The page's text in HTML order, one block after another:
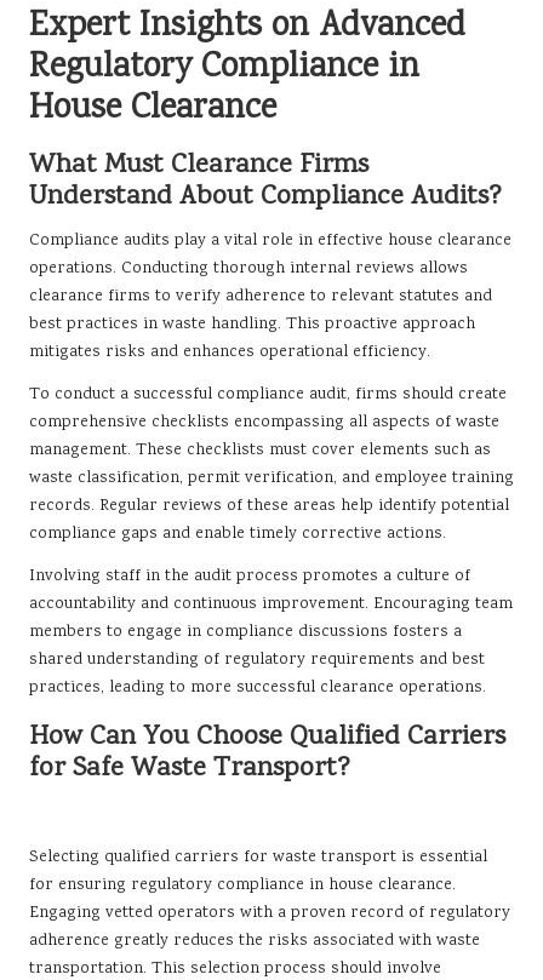
Expert Insights on Advanced
Regulatory Compliance in
House Clearance
What Must Clearance Firms
Understand About Compliance Audits?
Compliance audits play a vital role in effective house clearance
operations. Conducting thorough internal reviews allows
clearance firms to verify adherence to relevant statutes and
best practices in waste handling. This proactive approach
mitigates risks and enhances operational efficiency.
To conduct a successful compliance audit, firms should create
comprehensive checklists encompassing all aspects of waste
management. These checklists must cover elements such as
waste classification, permit verification, and employee training
records. Regular reviews of these areas help identify potential
compliance gaps and enable timely corrective actions.
Involving staff in the audit process promotes a culture of
accountability and continuous improvement. Encouraging team
members to engage in compliance discussions fosters a
shared understanding of regulatory requirements and best
practices, leading to more successful clearance operations.
How Can You Choose Qualified Carriers
for Safe Waste Transport?
Selecting qualified carriers for waste transport is essential
for ensuring regulatory compliance in house clearance.
Engaging vetted operators with a proven record of regulatory
adherence greatly reduces the risks associated with waste
transportation. This selection process should involve